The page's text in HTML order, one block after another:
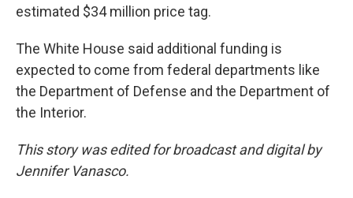
estimated $34 million price tag.
The White House said additional funding is
expected to come from federal departments like
the Department of Defense and the Department of
the Interior.
This story was edited for broadcast and digital by
Jennifer Vanasco.